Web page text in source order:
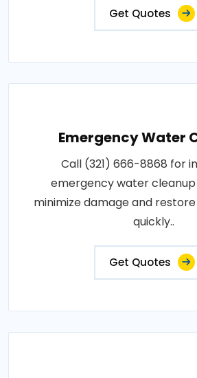
Get Quotes
Emergency Water
Call (321) 666-8868 for
emergency water
minimize damage and
quickly..
Get Quotes